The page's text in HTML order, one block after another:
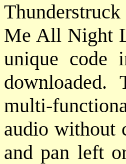
Me All Night
unique code
multi-
audio without
and pan left